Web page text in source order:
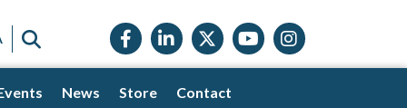
Facebook icon
LinkedIn icon
Twitter X icon
YouTube icon
Instagram
News Store Contact